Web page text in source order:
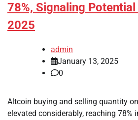
78%, Signaling
2025
admin
January 13, 2025
0
Altcoin buying and selling quantity
elevated considerably, reaching 78%